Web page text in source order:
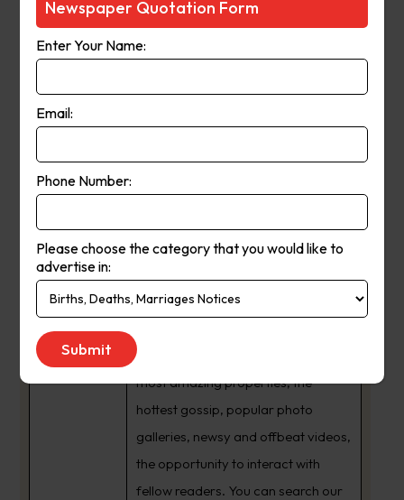
About Us:
edition, gives you the best and
latest news, information and
and the spectacular hinterland, the
Gold Coast is Australia’s tourism
dull moment. We’ll keep you up-to-
national and world news along with
Coast’s sporting teams, the city’s
most amazing properties, the
hottest gossip, popular photo
galleries, newsy and offbeat videos,
the opportunity to interact with
fellow readers. You can search our
Newspaper Quotation Form
Enter Your Name:
Email:
Phone Number:
Please choose the category that you would like to
advertise in: